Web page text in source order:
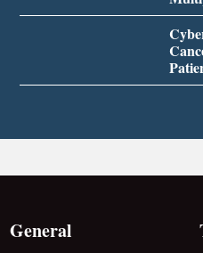
General